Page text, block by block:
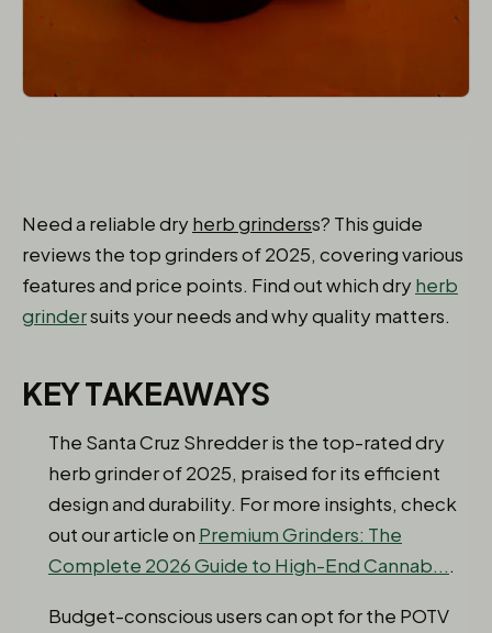
Need a reliable dryherb grinderss? This guide
reviews the top grinders of 2025, covering various
features and price points. Find out which dryherb
grindersuits your needs and why quality matters.
KEY TAKEAWAYS
The Santa Cruz Shredder is the top-rated dry
herb grinder of 2025, praised for its efficient
design and durability. For more insights, check
out our article on Premium Grinders: The
Complete 2026 Guide to High-End Cannab....
Budget-conscious users can opt for the POTV